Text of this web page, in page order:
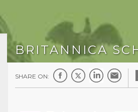
BRITANNICA
SHARE ON: